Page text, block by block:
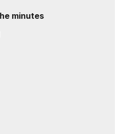
minutes